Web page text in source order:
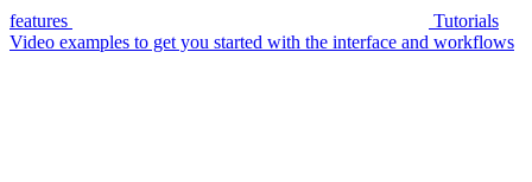
features
Tutorials
Video examples to get you started with the interface and workflows